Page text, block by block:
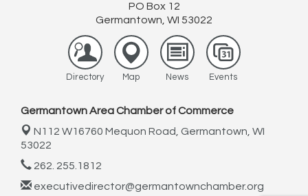
PO Box 12
Germantown, WI 53022
Directory Map News Events
Germantown Area Chamber of Commerce
N112 W16760 Mequon Road, Germantown, WI
53022
262. 255.1812
executivedirector@germantownchamber.org